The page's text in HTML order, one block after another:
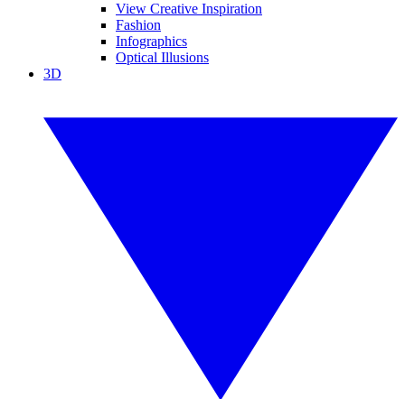
View Creative Inspiration
Fashion
Infographics
Optical Illusions
3D